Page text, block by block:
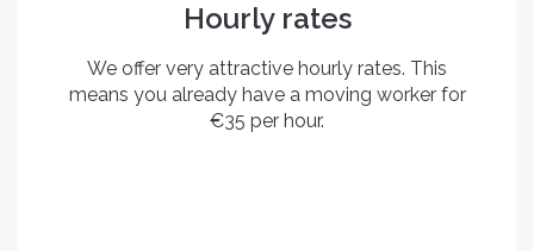
Hourly rates
We offer very attractive hourly rates. This
means you already have a moving worker for
€35 per hour.